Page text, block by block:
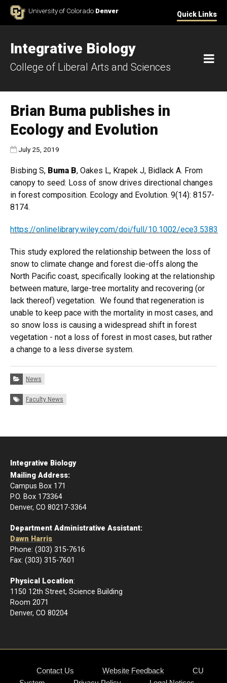
Skip to ContentUniversity of Colorado Denver Quick Links
Integrative Biology
College of Liberal Arts and Sciences
Brian Buma publishes in
Ecology and Evolution
Published:
July 25, 2019
Bisbing S, Buma B, Oakes L, Krapek J, Bidlack A. From
canopy to seed: Loss of snow drives directional changes
in forest composition. Ecology and Evolution. 9(14): 8157-
8174.
https://onlinelibrary.wiley.com/doi/full/10.1002/ece3.5383
This study explored the relationship between the loss of
snow to climate change and forest die-offs along the
North Pacific coast, specifically looking at the relationship
between mature, large-tree mortality and recovering (or
lack thereof) vegetation. We found that regeneration is
unable to keep pace with the mortality in most cases, and
so snow loss is causing a widespread shift in forest
vegetation - not a loss of forest in most cases, but rather
a change to a less diverse system.
Categories:
News
Tags:
Faculty News
Integrative Biology
Mailing Address:
Campus Box 171
P.O. Box 173364
Denver, CO 80217-3364
Department Administrative Assistant:
Dawn Harris
Phone: (303) 315-7616
Fax: (303) 315-7601
Physical Location:
1150 12th Street, Science Building
Room 2071
Denver, CO 80204
Contact Us Website Feedback
CU